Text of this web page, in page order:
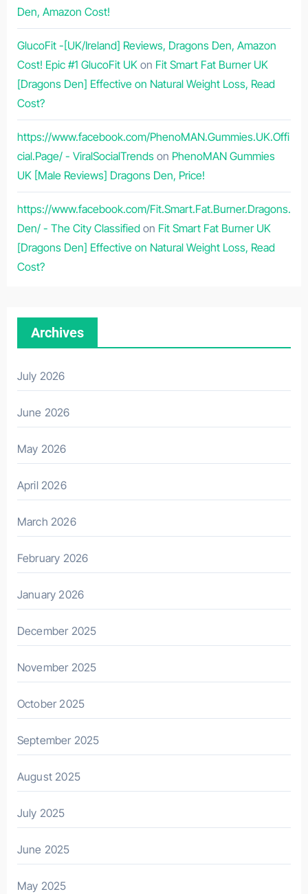
Den, Amazon Cost!
GlucoFit -[UK/Ireland] Reviews, Dragons Den, Amazon
Cost! Epic #1 GlucoFit UKon Fit Smart Fat Burner UK
[Dragons Den] Effective on Natural Weight Loss, Read
Cost?
https://www.facebook.com/PhenoMAN.Gummies.UK.Offi
cial.Page/ - ViralSocialTrendson PhenoMAN Gummies
UK [Male Reviews] Dragons Den, Price!
https://www.facebook.com/Fit.Smart.Fat.Burner.Dragons.
Den/ - The City Classifiedon Fit Smart Fat Burner UK
[Dragons Den] Effective on Natural Weight Loss, Read
Cost?
Archives
July 2026
June 2026
May 2026
April 2026
March 2026
February 2026
January 2026
December 2025
November 2025
October 2025
September 2025
August 2025
July 2025
June 2025
May 2025